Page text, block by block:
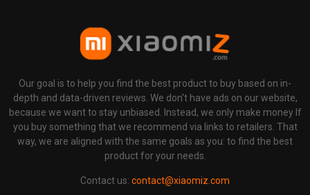
Our goal is to help you find the best product to buy based on in-
depth and data-driven reviews. We don't have ads on our website,
because we want to stay unbiased. Instead, we only make money If
you buy something that we recommend via links to retailers. That
way, we are aligned with the same goals as you: to find the best
product for your needs.
Contact us: contact@xiaomiz.com